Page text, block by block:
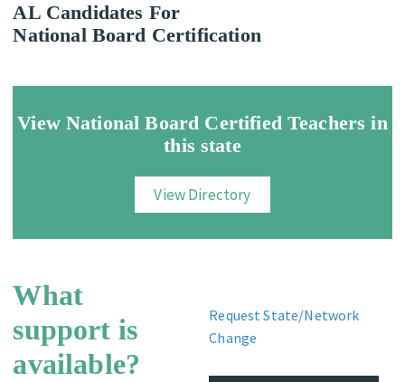
AL Candidates For
National Board Certification
View National Board Certified Teachers in
this state
View Directory
What
support is
available?
Request State/Network
Change